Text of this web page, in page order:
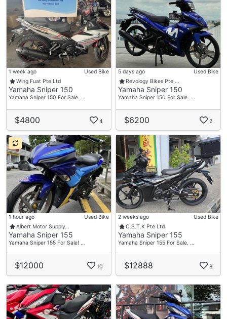
1 week ago
Used Bike
Wing Fuat Pte Ltd
Yamaha Sniper 150
Yamaha Sniper 150 For Sale. …
$4800 4
5 days ago
Used Bike
Revology Bikes Pte …
Yamaha Sniper 150
Yamaha Sniper 150 For Sale. …
$6200 2
1 hour ago
Used Bike
Albert Motor Supply…
Yamaha Sniper 155
Yamaha Sniper 155 For Sale! …
$12000 10
2 weeks ago
Used Bike
C.S.T.K Pte Ltd
Yamaha Sniper 155
Yamaha Sniper 155 For Sale. …
$12888 8